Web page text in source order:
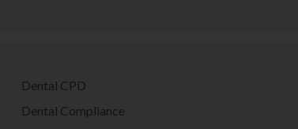
Dental CPD
Dental Compliance